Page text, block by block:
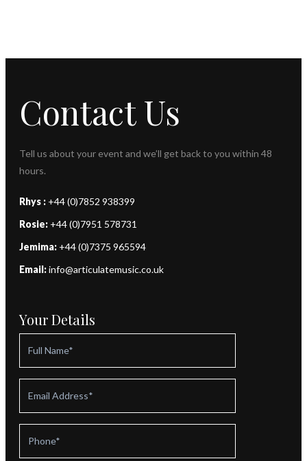
Contact Us
Tell us about your event and we’ll get back to you within 48
hours.
Rhys : +44 (0)7852 938399
Rosie: +44 (0)7951 578731
Jemima: +44 (0)7375 965594
Email:info@articulatemusic.co.uk
Your Details